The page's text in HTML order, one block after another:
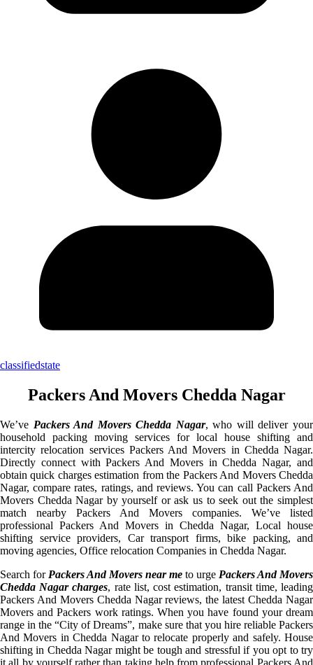
classifiedstate
Packers And Movers Chedda Nagar
We’ve Packers And Movers Chedda Nagar, who will deliver your
household packing moving services for local house shifting and
intercity relocation services Packers And Movers in Chedda Nagar.
Directly connect with Packers And Movers in Chedda Nagar, and
obtain quick charges estimation from the Packers And Movers Chedda
Nagar, compare rates, ratings, and reviews. You can call Packers And
Movers Chedda Nagar by yourself or ask us to seek out the simplest
match nearby Packers And Movers companies. We’ve listed
professional Packers And Movers in Chedda Nagar, Local house
shifting service providers, Car transport firms, bike packing, and
moving agencies, Office relocation Companies in Chedda Nagar.
Search for Packers And Movers near me to urge Packers And Movers
Chedda Nagar charges, rate list, cost estimation, transit time, leading
Packers And Movers Chedda Nagar reviews, the latest Chedda Nagar
Movers and Packers work ratings. When you have found your dream
range in the “City of Dreams”, make sure that you hire reliable Packers
And Movers in Chedda Nagar to relocate properly and safely. House
shifting in Chedda Nagar might be tough and stressful if you opt to try
it all by yourself rather than taking help from professional Packers And